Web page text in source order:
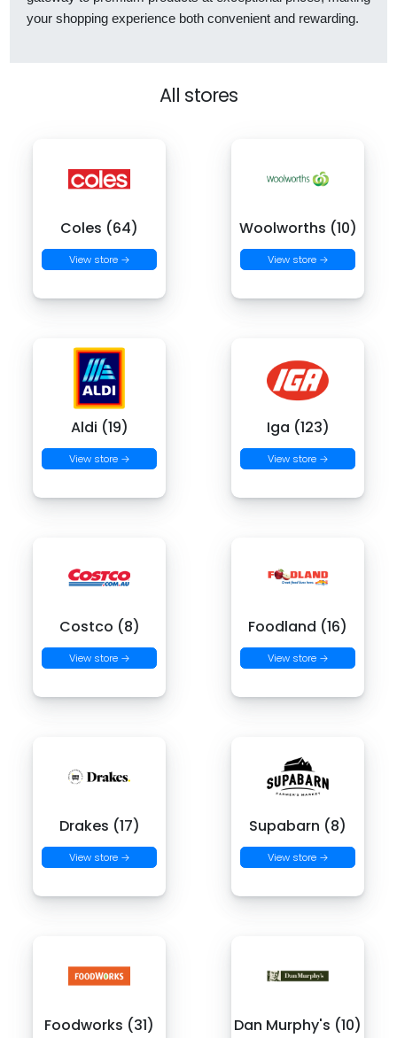
your shopping experience both convenient and rewarding.
All stores
Coles (64)
View store →
Woolworths (10)
View store →
Aldi (19)
View store →
Iga (123)
View store →
Costco (8)
View store →
Foodland (16)
View store →
Drakes (17)
View store →
Supabarn (8)
View store →
Foodworks (31) Dan Murphy's (10)